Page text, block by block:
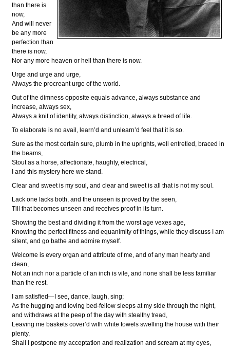
than there is
now,
And will never
be any more
perfection than
there is now,
Nor any more heaven or hell than there is now.
Urge and urge and urge,
Always the procreant urge of the world.
Out of the dimness opposite equals advance, always substance and
increase, always sex,
Always a knit of identity, always distinction, always a breed of life.
To elaborate is no avail, learn’d and unlearn’d feel that it is so.
Sure as the most certain sure, plumb in the uprights, well entretied, braced in
the beams,
Stout as a horse, affectionate, haughty, electrical,
I and this mystery here we stand.
Clear and sweet is my soul, and clear and sweet is all that is not my soul.
Lack one lacks both, and the unseen is proved by the seen,
Till that becomes unseen and receives proof in its turn.
Showing the best and dividing it from the worst age vexes age,
Knowing the perfect fitness and equanimity of things, while they discuss I am
silent, and go bathe and admire myself.
Welcome is every organ and attribute of me, and of any man hearty and
clean,
Not an inch nor a particle of an inch is vile, and none shall be less familiar
than the rest.
I am satisfied—I see, dance, laugh, sing;
As the hugging and loving bed-fellow sleeps at my side through the night,
and withdraws at the peep of the day with stealthy tread,
Leaving me baskets cover’d with white towels swelling the house with their
plenty,
Shall I postpone my acceptation and realization and scream at my eyes,